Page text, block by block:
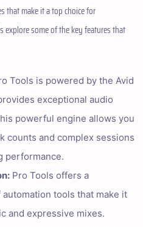
that make it a top choice for
explore some of the key features that
Tools is powered by the Avid
exceptional audio
powerful engine allows you
counts and complex sessions
performance.
Pro Tools offers a
tools that make it
and expressive mixes.